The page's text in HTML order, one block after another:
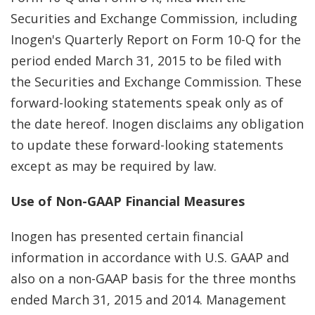
Securities and Exchange Commission, including
Inogen's Quarterly Report on Form 10-Q for the
period ended March 31, 2015 to be filed with
the Securities and Exchange Commission. These
forward-looking statements speak only as of
the date hereof. Inogen disclaims any obligation
to update these forward-looking statements
except as may be required by law.
Use of Non-GAAP Financial Measures
Inogen has presented certain financial
information in accordance with U.S. GAAP and
also on a non-GAAP basis for the three months
ended March 31, 2015 and 2014. Management